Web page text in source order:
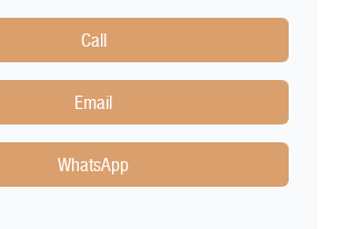
Call
Email
WhatsApp